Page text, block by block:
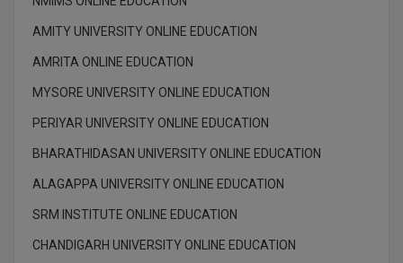
D.Sc
Diploma of Proficiency
DM
AMITY UNIVERSITY ONLINE EDUCATION
AMRITA ONLINE EDUCATION
MYSORE UNIVERSITY ONLINE EDUCATION
PERIYAR UNIVERSITY ONLINE EDUCATION
BHARATHIDASAN UNIVERSITY ONLINE EDUCATION
ALAGAPPA UNIVERSITY ONLINE EDUCATION
SRM INSTITUTE ONLINE EDUCATION
CHANDIGARH UNIVERSITY ONLINE EDUCATION